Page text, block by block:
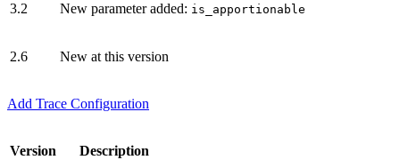
3.2 New parameter added: is_apportionable
2.6 New at this version
Add Trace Configuration
Version Description